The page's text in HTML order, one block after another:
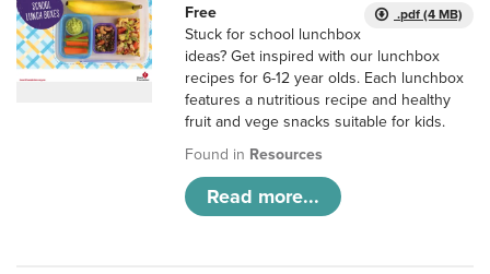
.pdf (4 MB)
Free
Stuck for school lunchbox
ideas? Get inspired with our lunchbox
recipes for 6-12 year olds. Each lunchbox
features a nutritious recipe and healthy
fruit and vege snacks suitable for kids.
Found in Resources
Read more...